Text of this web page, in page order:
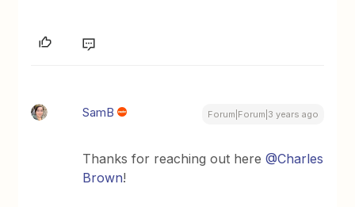
SamB Forum|Forum|3 years ago
Thanks for reaching out here@Charles
Brown!